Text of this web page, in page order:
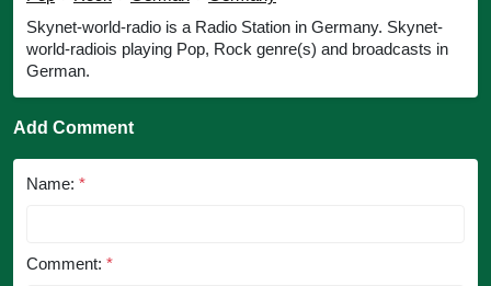
Skynet-world-radio is a Radio Station in Germany. Skynet-
world-radiois playing Pop, Rock genre(s) and broadcasts in
German.
Add Comment
Name: *
Comment: *